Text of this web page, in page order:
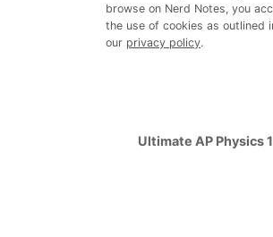
browse on Nerd Notes, you
the use of cookies as outlined
our privacy policy.
Ultimate AP Physics